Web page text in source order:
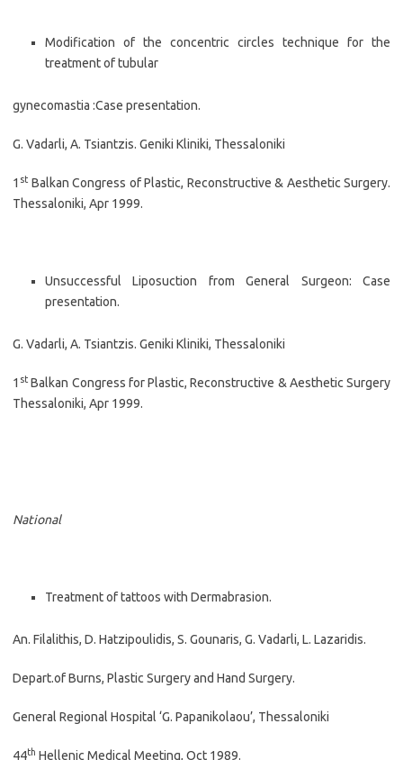
Modification of the concentric circles technique for the
treatment of tubular
gynecomastia :Case presentation.
G. Vadarli, A. Tsiantzis. Geniki Kliniki, Thessaloniki
1 st Balkan Congress of Plastic, Reconstructive & Aesthetic Surgery.
Thessaloniki, Apr 1999.
Unsuccessful Liposuction from General Surgeon: Case
presentation.
G. Vadarli, A. Tsiantzis. Geniki Kliniki, Thessaloniki
1 st Balkan Congress for Plastic, Reconstructive & Aesthetic Surgery
Thessaloniki, Apr 1999.
National
Treatment of tattoos with Dermabrasion.
An. Filalithis, D. Hatzipoulidis, S. Gounaris, G. Vadarli, L. Lazaridis.
Depart.of Burns, Plastic Surgery and Hand Surgery.
General Regional Hospital ‘G. Papanikolaou’, Thessaloniki
44th Hellenic Medical Meeting, Oct 1989.